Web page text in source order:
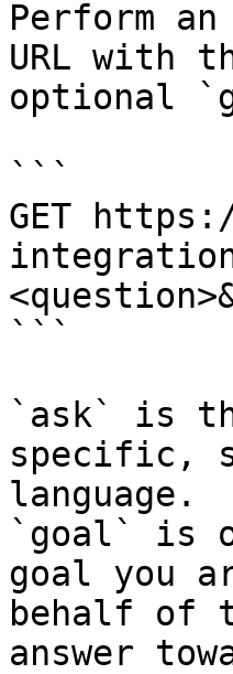
Perform
URL with
optional
```
GET
```
`ask` is
specific,
language.
`goal` is
goal you
behalf of
answer